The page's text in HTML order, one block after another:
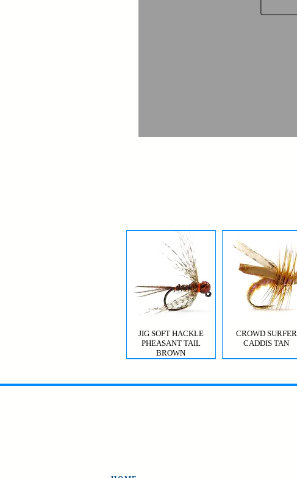
JIG SOFT HACKLE
PHEASANT TAIL
BROWN
CROWD SURFER
CADDIS TAN